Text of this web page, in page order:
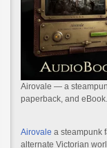
Airovale — a
paperback, and eBook.
Airovale a steampunk
alternate Victorian